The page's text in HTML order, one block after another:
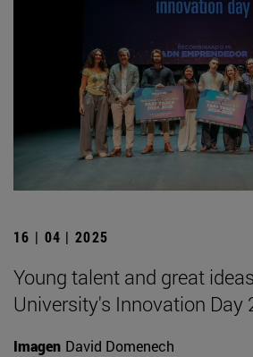
16 | 04 | 2025
Young talent and great
University's Innovation Day
Imagen David Domenech